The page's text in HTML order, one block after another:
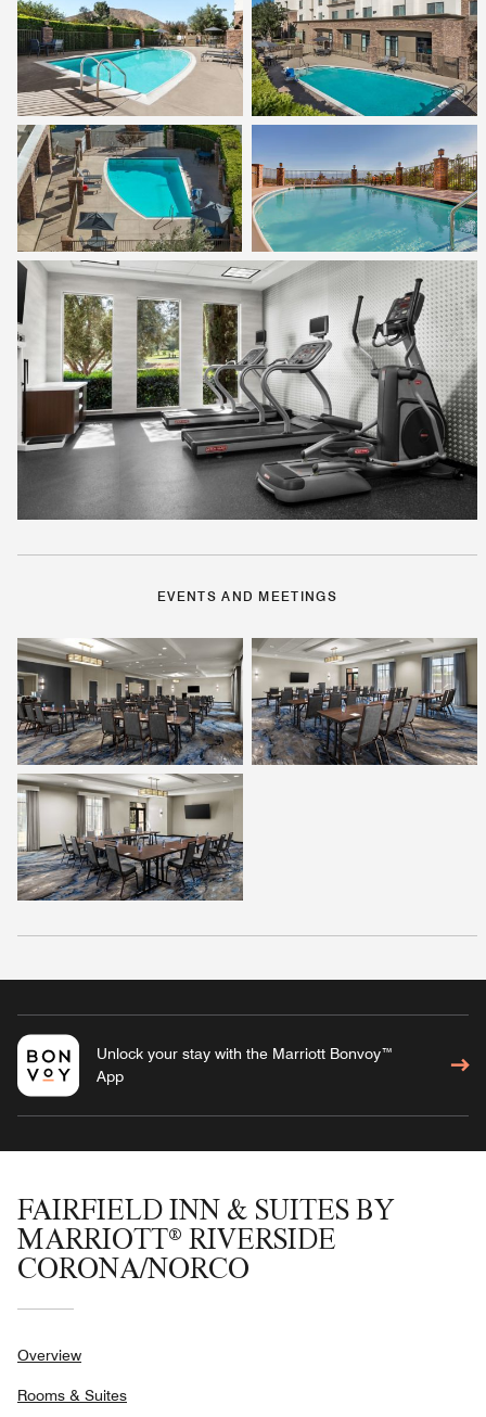
EVENTS AND MEETINGS
Unlock your stay with the Marriott Bonvoy™
App
FAIRFIELD INN & SUITES BY
MARRIOTT® RIVERSIDE
CORONA/NORCO
Overview
Rooms & Suites